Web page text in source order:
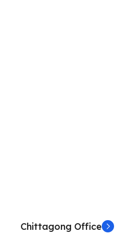
Chittagong Office